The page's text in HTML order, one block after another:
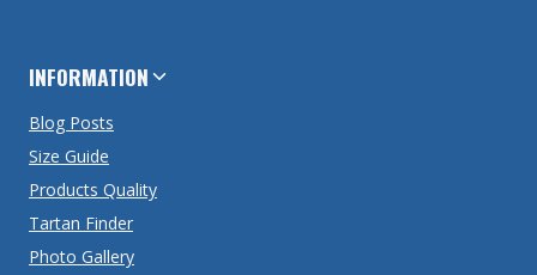
INFORMATION
Blog Posts
Size Guide
Products Quality
Tartan Finder
Photo Gallery